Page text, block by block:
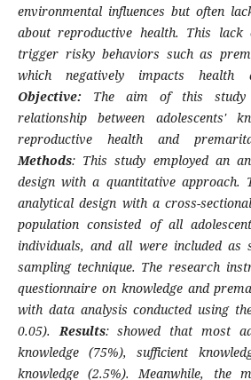
environmental influences but often
about reproductive health. This lack
trigger risky behaviors such as
which negatively impacts health
Objective: The aim of this
relationship between adolescents'
reproductive health and
Methods: This study employed an
design with a quantitative approach.
analytical design with a cross-
population consisted of all
individuals, and all were included as
sampling technique. The research
questionnaire on knowledge and
with data analysis conducted using
0.05).Results: showed that most
knowledge (75%), sufficient
knowledge (2.5%). Meanwhile, the